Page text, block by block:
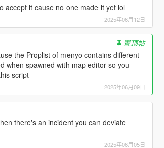
accept it cause no one made it yet lol
2025年06月12日
置顶帖
the Proplist of menyo contains different
when spawned with map editor so you
script
2025年06月09日
there's an incident you can deviate
2025年06月05日